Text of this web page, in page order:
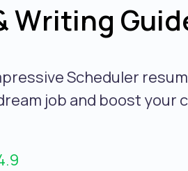
Writing
Scheduler
job and boost your